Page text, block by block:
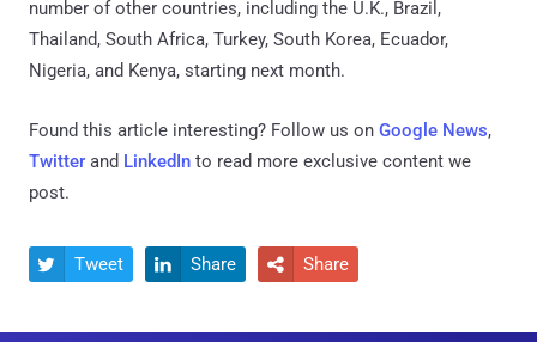
number of other countries, including the U.K., Brazil,
Thailand, South Africa, Turkey, South Korea, Ecuador,
Nigeria, and Kenya, starting next month.
Found this article interesting? Follow us on Google News,
Twitter and LinkedIn to read more exclusive content we
post.
 Tweet  Share  Share